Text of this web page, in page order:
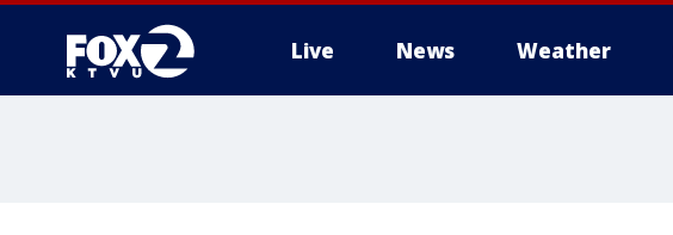
Live News Weather